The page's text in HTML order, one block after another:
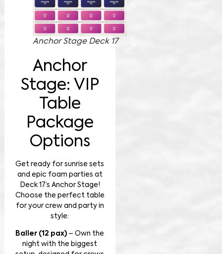
Anchor Stage Deck 17
Anchor
Stage: VIP
Table
Package
Options
Get ready for sunrise sets
and epic foam parties at
Deck 17’s Anchor Stage!
Choose the perfect table
for your crew and party in
style:
Baller (12 pax) – Own the
night with the biggest